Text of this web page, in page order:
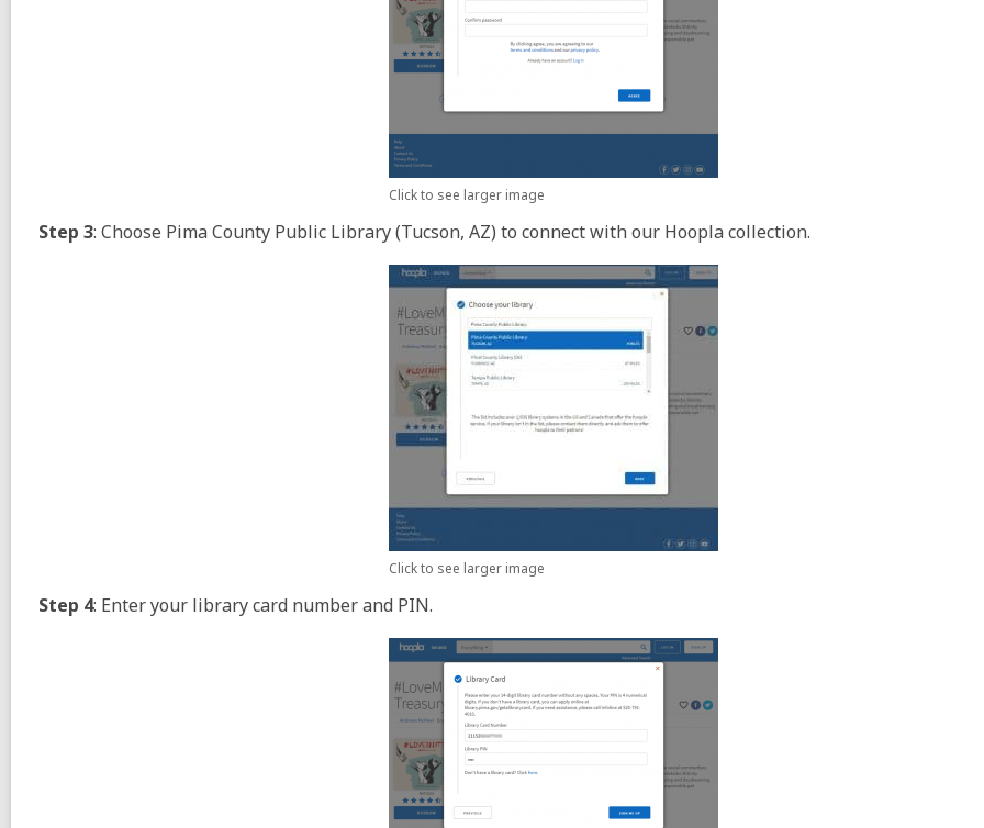
Click to see larger image
Step 3: Choose Pima County Public Library (Tucson, AZ) to connect with our Hoopla collection.
Click to see larger image
Step 4: Enter your library card number and PIN.